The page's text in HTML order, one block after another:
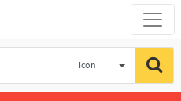
Icon